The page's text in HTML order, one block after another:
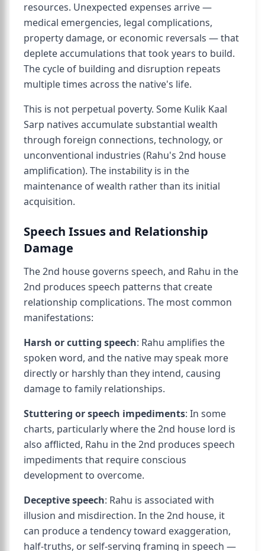
resources. Unexpected expenses arrive —
medical emergencies, legal complications,
property damage, or economic reversals — that
deplete accumulations that took years to build.
The cycle of building and disruption repeats
multiple times across the native's life.
This is not perpetual poverty. Some Kulik Kaal
Sarp natives accumulate substantial wealth
through foreign connections, technology, or
unconventional industries (Rahu's 2nd house
amplification). The instability is in the
maintenance of wealth rather than its initial
acquisition.
Speech Issues and Relationship
Damage
The 2nd house governs speech, and Rahu in the
2nd produces speech patterns that create
relationship complications. The most common
manifestations:
Harsh or cutting speech: Rahu amplifies the
spoken word, and the native may speak more
directly or harshly than they intend, causing
damage to family relationships.
Stuttering or speech impediments: In some
charts, particularly where the 2nd house lord is
also afflicted, Rahu in the 2nd produces speech
impediments that require conscious
development to overcome.
Deceptive speech: Rahu is associated with
illusion and misdirection. In the 2nd house, it
can produce a tendency toward exaggeration,
half-truths, or self-serving framing in speech —